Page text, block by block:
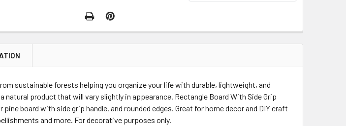
sustainable forests helping you organize your life with durable, lightweight, and
product that will vary slightly in appearance. Rectangle Board With Side Grip
pine board with side grip handle, and rounded edges. Great for home decor and DIY craft
and more. For decorative purposes only.